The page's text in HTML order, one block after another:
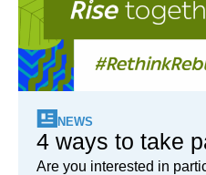
NEWS
4 ways to take
Are you interested in